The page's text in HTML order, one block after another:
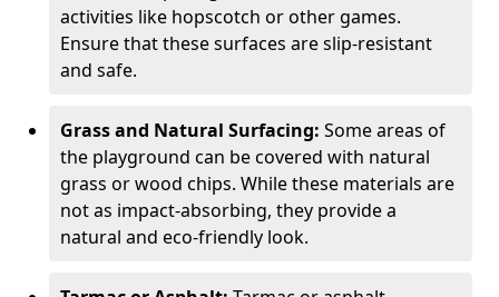
activities like hopscotch or other games.
Ensure that these surfaces are slip-resistant
and safe.
Grass and Natural Surfacing: Some areas of
the playground can be covered with natural
grass or wood chips. While these materials are
not as impact-absorbing, they provide a
natural and eco-friendly look.